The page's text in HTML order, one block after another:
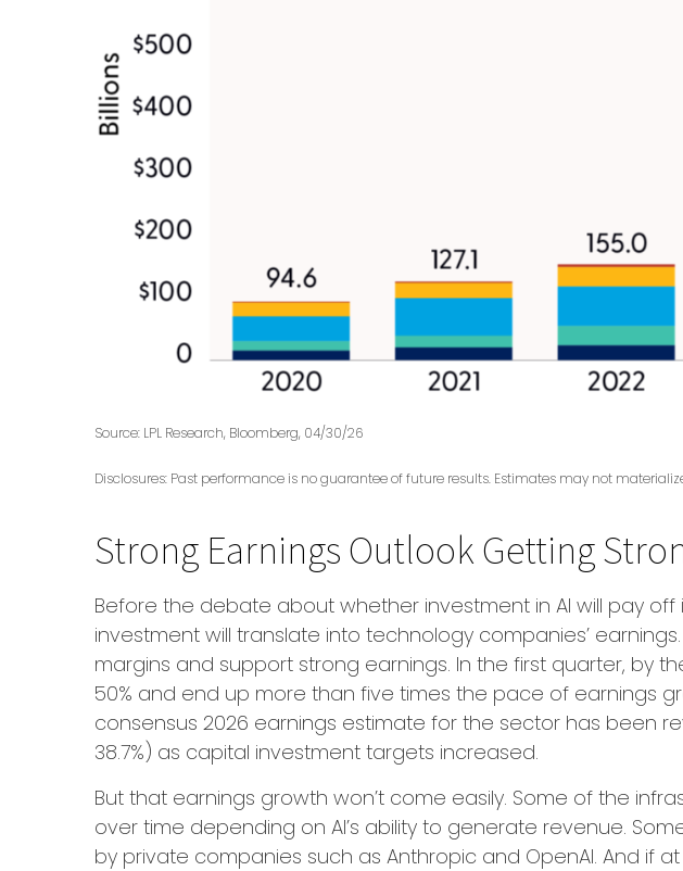
Source: LPL Research, Bloomberg, 04/30/26
Disclosures: Past performance is no guarantee of future results. Estimates may not
Strong Earnings Outlook Getting
Before the debate about whether investment in AI will pay
investment will translate into technology companies’
margins and support strong earnings. In the first quarter, by
50% and end up more than five times the pace of earnings
consensus 2026 earnings estimate for the sector has been
38.7%) as capital investment targets increased.
But that earnings growth won’t come easily. Some of the
over time depending on AI’s ability to generate revenue.
by private companies such as Anthropic and OpenAI. And if